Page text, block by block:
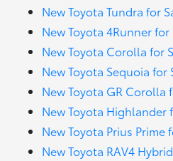
New Toyota Tundra for
New Toyota 4Runner for
New Toyota Corolla for
New Toyota Sequoia for
New Toyota GR Corolla
New Toyota Highlander
New Toyota Prius Prime
New Toyota RAV4